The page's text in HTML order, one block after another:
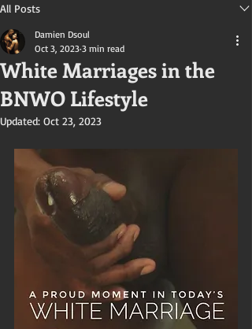
All Posts
White Marriages in the
BNWO Lifestyle
Damien Dsoul
Oct 3, 2023 3 min read
Updated: Oct 23, 2023